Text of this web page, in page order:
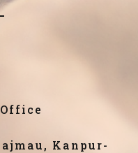
Kanpur-